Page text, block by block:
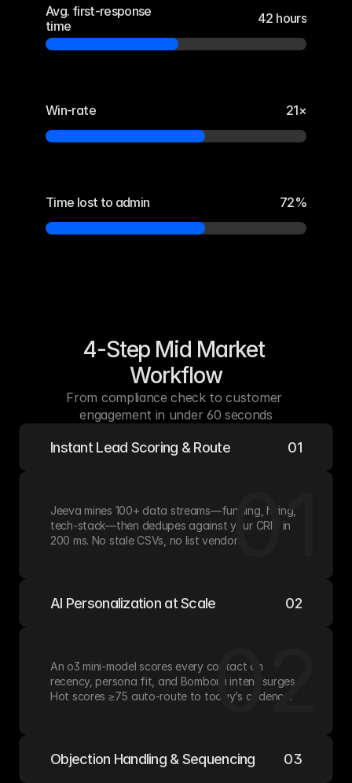
Avg. first-response
time
42 hours
Win-rate 21×
Time lost to admin 72%
4-Step Mid Market
Workflow
From compliance check to customer
engagement in under 60 seconds
Instant Lead Scoring & Route 01
Jeeva mines 100+ data streams—funding, hiring,
tech-stack—then dedupes against your CRM in
200 ms. No stale CSVs, no list vendors.01
AI Personalization at Scale 02
An o3 mini-model scores every contact on
recency, persona fit, and Bombora intent surges.
Hot scores ≥75 auto-route to today’s cadence.
02
Objection Handling & Sequencing 03